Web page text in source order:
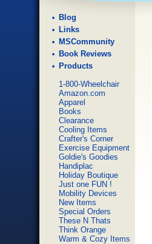
Blog
Links
MSCommunity
Book Reviews
Products
1-800-Wheelchair
Amazon.com
Apparel
Books
Clearance
Cooling Items
Crafter's Corner
Exercise Equipment
Goldie's Goodies
Handiplac
Holiday Boutique
Just one FUN !
Mobility Devices
New Items
Special Orders
These N Thats
Think Orange
Warm & Cozy Items